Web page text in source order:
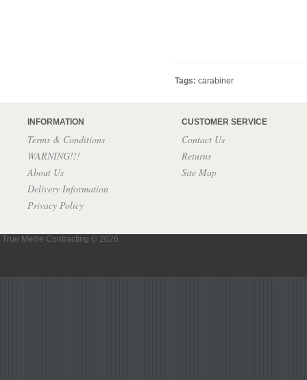
Tags: carabiner
INFORMATION
Terms & Conditions
WARNING!!!
About Us
Delivery Information
Privacy Policy
CUSTOMER SERVICE
Contact Us
Returns
Site Map
True Mettle Contracting © 2026